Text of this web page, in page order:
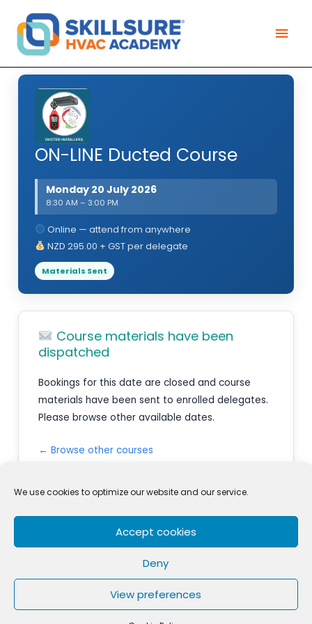
We use cookies to optimize our website and our service.
Accept cookies
Deny
View preferences
content
ON-LINE Ducted Course
Monday 20 July 2026
8:30 AM – 3:00 PM
Online — attend from anywhere
NZD 295.00 + GST per delegate
Materials Sent
Course materials have been
dispatched
Bookings for this date are closed and course
materials have been sent to enrolled delegates.
Please browse other available dates.
← Browse other courses
Terms & Conditions
Skillsure Academyis a registered trademark and brand of
Skillsure Ltd a New Zealand registered Company.